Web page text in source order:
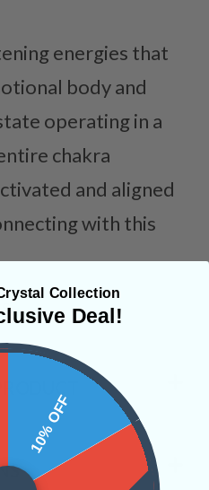
energies that
body and
operating in a
chakra
and aligned
with this
Collection
Deal!
10% OFF